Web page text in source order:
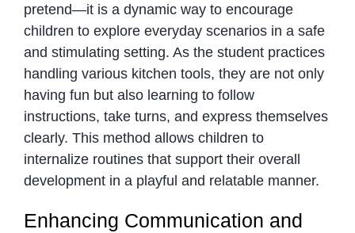
pretend—it is a dynamic way to encourage
children to explore everyday scenarios in a safe
and stimulating setting. As the student practices
handling various kitchen tools, they are not only
having fun but also learning to follow
instructions, take turns, and express themselves
clearly. This method allows children to
internalize routines that support their overall
development in a playful and relatable manner.
Enhancing Communication and